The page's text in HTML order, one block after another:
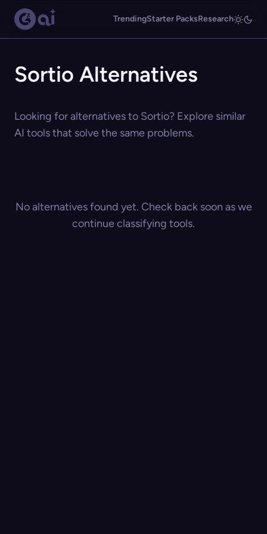
TrendingStarter PacksResearch
Sortio Alternatives
Looking for alternatives to Sortio? Explore similar
AI tools that solve the same problems.
No alternatives found yet. Check back soon as we
continue classifying tools.